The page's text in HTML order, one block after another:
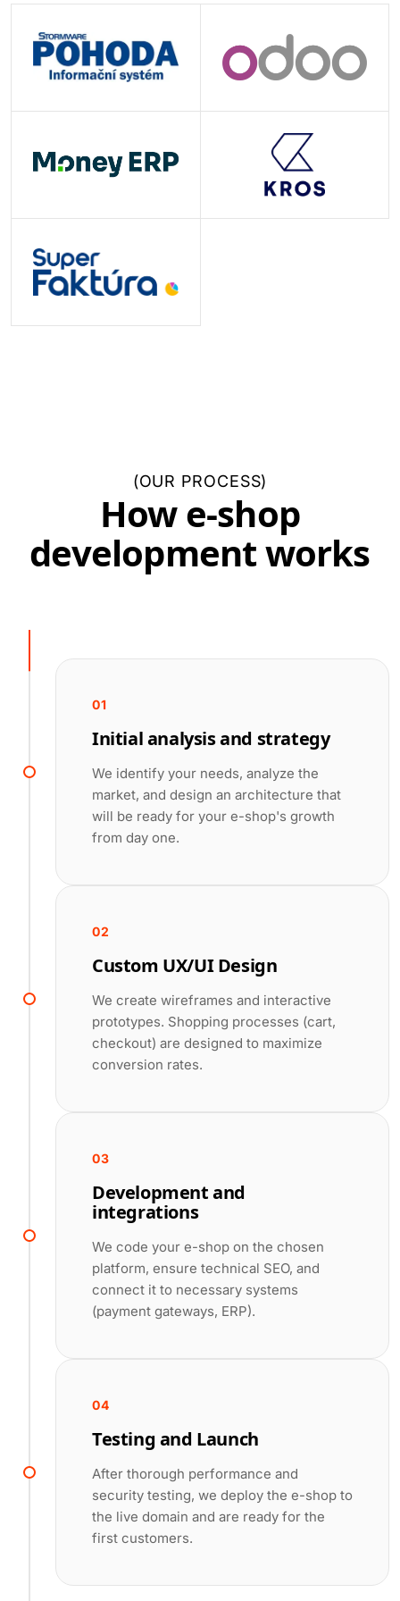
(OUR PROCESS)
How e-shop
development works
01
Initial analysis and strategy
We identify your needs, analyze the
market, and design an architecture that
will be ready for your e-shop's growth
from day one.
02
Custom UX/UI Design
We create wireframes and interactive
prototypes. Shopping processes (cart,
checkout) are designed to maximize
conversion rates.
03
Development and
integrations
We code your e-shop on the chosen
platform, ensure technical SEO, and
connect it to necessary systems
(payment gateways, ERP).
04
Testing and Launch
After thorough performance and
security testing, we deploy the e-shop to
the live domain and are ready for the
first customers.